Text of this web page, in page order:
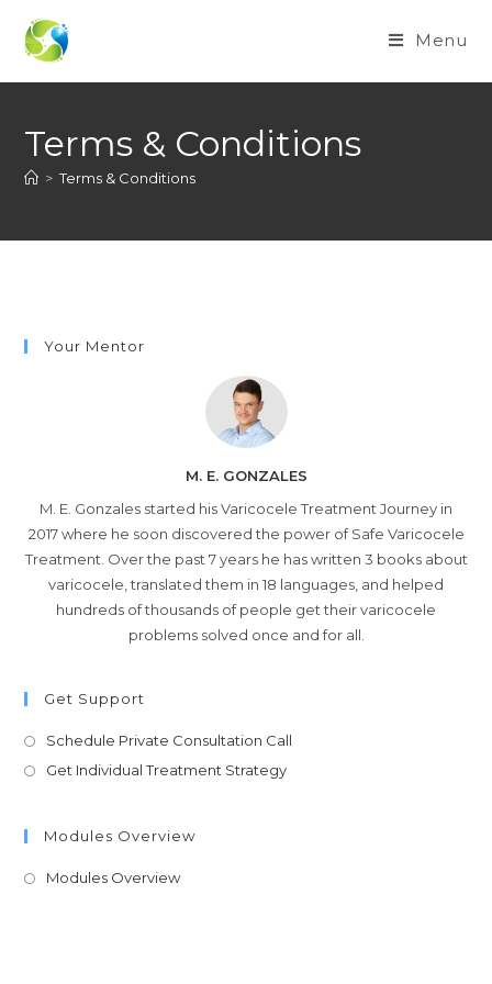
Menu
Terms & Conditions
> Terms & Conditions
Your Mentor
M. E. GONZALES
M. E. Gonzales started his Varicocele Treatment Journey in
2017 where he soon discovered the power of Safe Varicocele
Treatment. Over the past 7 years he has written 3 books about
varicocele, translated them in 18 languages, and helped
hundreds of thousands of people get their varicocele
problems solved once and for all.
Get Support
Schedule Private Consultation Call
Get Individual Treatment Strategy
Modules Overview
Modules Overview